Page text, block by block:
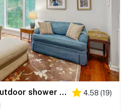
Bold villa with grill, outdoor shower & deck - by beach and Camp St. Christopher 4.58 (19)